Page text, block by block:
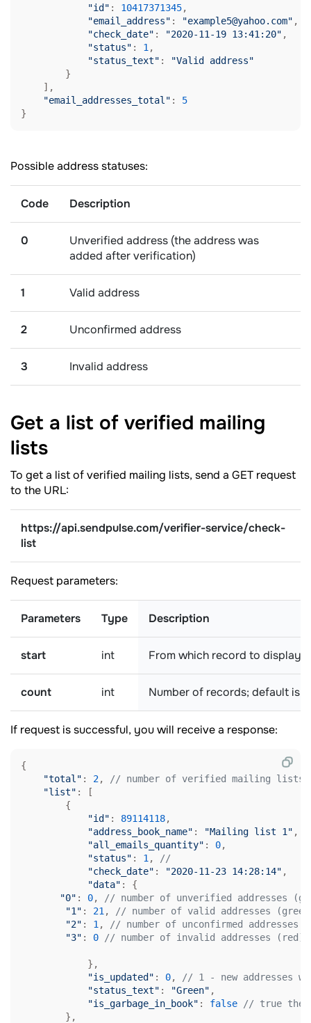
"id" : 10417371345,
"email_address" : "example5@yahoo.com" ,
"check_date" : "2020-11-19 13:41:20" ,
"status" : 1 ,
"status_text" :
"Valid address"
        }
    ],
"email_addresses_total" : 5
}
Possible address statuses:
Code Description
0
Unverified address (the address was
added after verification)
1 Valid address
2 Unconfirmed address
3 Invalid address
Get a list of verified mailing
lists
To get a list of verified mailing lists, send a GET request
to the URL:
https://api.sendpulse.com/verifier-service/check-
list
Request parameters:
Parameters Type Description
start int From which record to display
count int Number of records; default is
If request is successful, you will receive a response:
{
"total" : 2,
// number of verified mailing lists
"list" : [
        {
"id" : 89114118,
"address_book_name" : "Mailing list 1" ,
"all_emails_quantity" : 0,
"status" : 1 ,
//
"check_date" : "2020-11-23 14:28:14" ,
"data" : {
"0" : 0,
// number of unverified addresses
"1" : 21 ,
// number of valid addresses
"2" : 1 ,
// number of unconfirmed addresses
"3" : 0 // number of invalid addresses (red)
            },
"is_updated" : 0,
// 1 - new addresses
"status_text" : "Green" ,
"is_garbage_in_book" : false
// true the
        },